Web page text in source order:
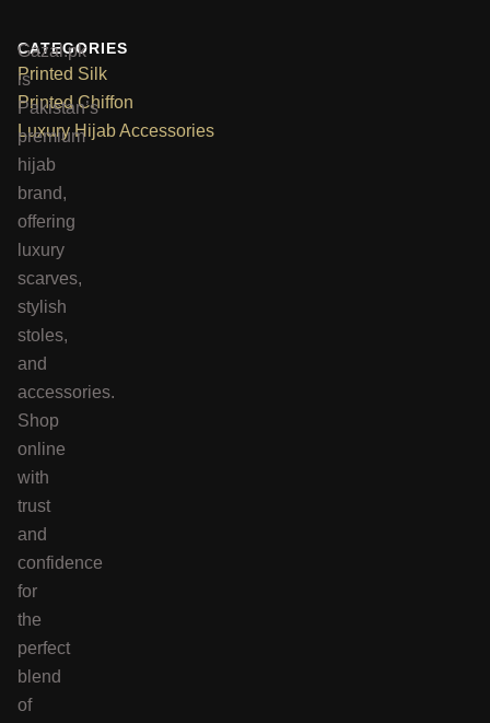
CATEGORIES
Printed Silk
Printed Chiffon
Luxury Hijab Accessories
Gazal.pk
is
Pakistan’s
premium
hijab
brand,
offering
luxury
scarves,
stylish
stoles,
and
accessories.
Shop
online
with
trust
and
confidence
for
the
perfect
blend
of